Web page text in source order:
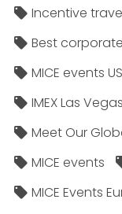
Incentive
Best
MICE events
IMEX Las
Meet Our
MICE events
MICE Events